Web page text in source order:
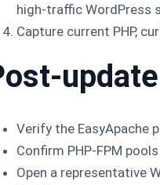
high-traffic WordPress
Capture current PHP,
Verify the EasyApache
Confirm PHP-FPM
Open a representative